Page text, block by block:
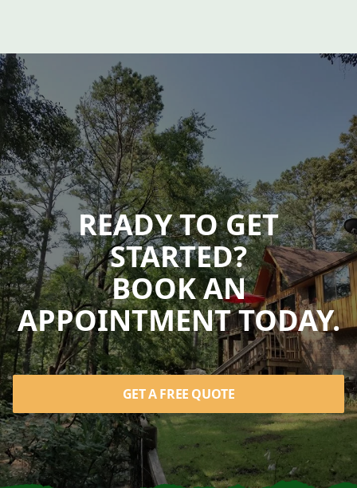
READY TO GET
STARTED?
BOOK AN
APPOINTMENT TODAY.
GET A FREE QUOTE